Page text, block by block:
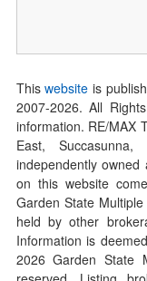
Thiswebsite is
2007-2026. All
information. RE/MAX
East,
independently
on this website
Garden State
held by other
Information is
2026Garden State